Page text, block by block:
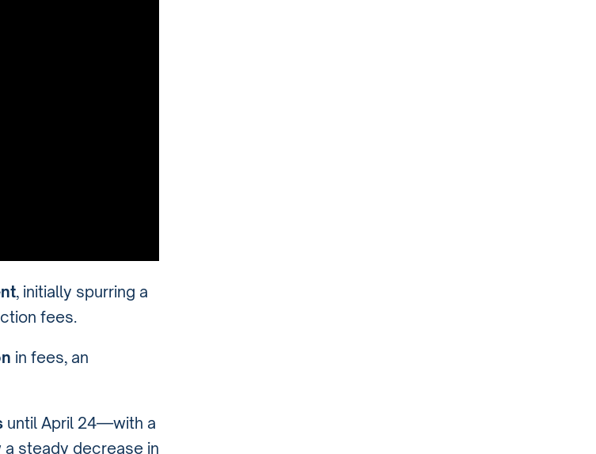
, initially spurring a
fees.
in fees, an
until April 24—with a
steady decrease in